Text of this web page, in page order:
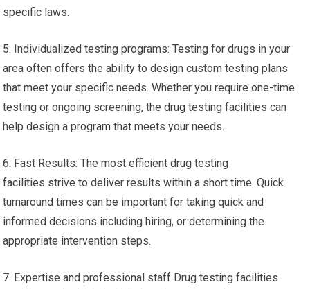
specific laws.
5. Individualized testing programs: Testing for drugs in your
area often offers the ability to design custom testing plans
that meet your specific needs. Whether you require one-time
testing or ongoing screening, the drug testing facilities can
help design a program that meets your needs.
6. Fast Results: The most efficient drug testing
facilities strive to deliver results within a short time. Quick
turnaround times can be important for taking quick and
informed decisions including hiring, or determining the
appropriate intervention steps.
7. Expertise and professional staff Drug testing facilities